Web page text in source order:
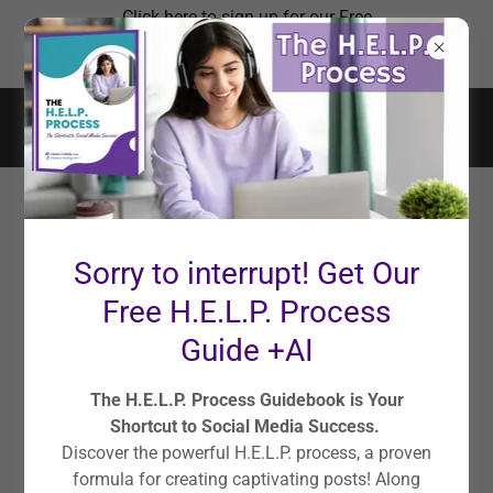
Click here to sign up for our Free
Social Media Master Plan
Workshop!
LEGAL
Terms and Conditions
Last updated: February 27, 2021
Please read these Terms of Service ("Terms", "Terms of
Service") carefully before using the
Sorry to interrupt! Get Our
Free H.E.L.P. Process
Guide +AI
The H.E.L.P. Process Guidebook is Your
Shortcut to Social Media Success.
Discover the powerful H.E.L.P. process, a proven
formula for creating captivating posts! Along